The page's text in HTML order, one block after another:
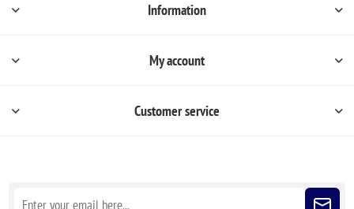
Information
My account
Customer service